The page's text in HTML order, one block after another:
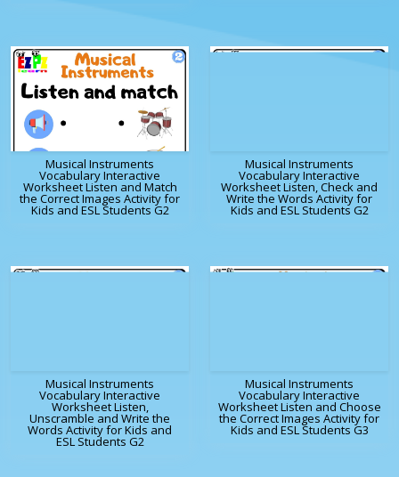
Musical Instruments
Vocabulary Interactive
Worksheet Listen and Match
the Correct Images Activity for
Kids and ESL Students G2
Musical Instruments
Vocabulary Interactive
Worksheet Listen, Check and
Write the Words Activity for
Kids and ESL Students G2
Musical Instruments
Vocabulary Interactive
Worksheet Listen,
Unscramble and Write the
Words Activity for Kids and
ESL Students G2
Musical Instruments
Vocabulary Interactive
Worksheet Listen and Choose
the Correct Images Activity for
Kids and ESL Students G3